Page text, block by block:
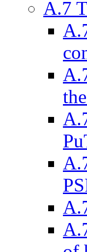
A.7